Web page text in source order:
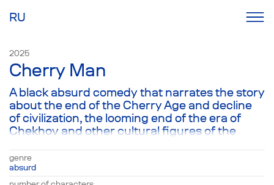
RU
Cherry Man
2025
A black absurd comedy that narrates the story
about the end of the Cherry Age and decline
of civilization, the looming end of the era of
Chekhov and other cultural figures of the
breaking point in time. The play is set in the US,
in the former house of a married couple Tom
and Jerry, who return after a couple of years
genre
absurd